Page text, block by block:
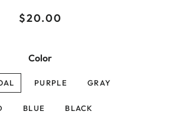
Regular
Sale
$20.00
Color
PURPLE GRAY
BLUE BLACK